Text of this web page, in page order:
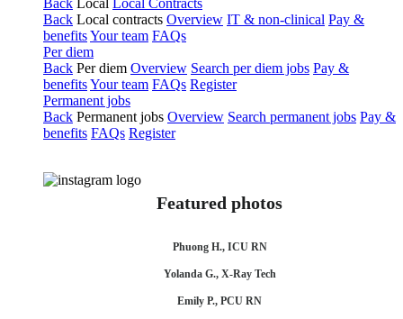
Back Local Local Contracts
Back Local contracts Overview IT & non-clinical Pay &
benefitsYour team FAQs
Per diem
Back Per diem Overview Search per diem jobs Pay &
benefitsYour team FAQs Register
Permanent jobs
Back Permanent jobs Overview Search permanent jobs Pay &
benefits FAQs Register
Featured photos
Phuong H., ICU RN
Yolanda G., X-Ray Tech
Emily P., PCU RN